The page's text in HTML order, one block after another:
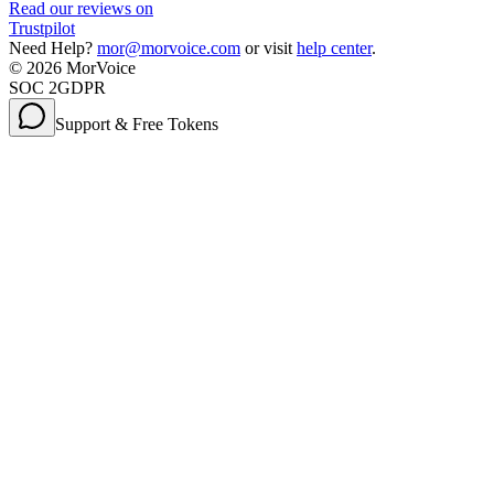
Read our reviews on
Trustpilot
Need Help? mor@morvoice.com or visit help center.
© 2026 MorVoice
SOC 2GDPR
Support & Free Tokens